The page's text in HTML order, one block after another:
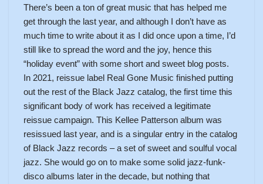
There’s been a ton of great music that has helped me
get through the last year, and although I don’t have as
much time to write about it as I did once upon a time, I’d
still like to spread the word and the joy, hence this
“holiday event” with some short and sweet blog posts.
In 2021, reissue label Real Gone Music finished putting
out the rest of the Black Jazz catalog, the first time this
significant body of work has received a legitimate
reissue campaign. This Kellee Patterson album was
resissued last year, and is a singular entry in the catalog
of Black Jazz records – a set of sweet and soulful vocal
jazz. She would go on to make some solid jazz-funk-
disco albums later in the decade, but nothing that